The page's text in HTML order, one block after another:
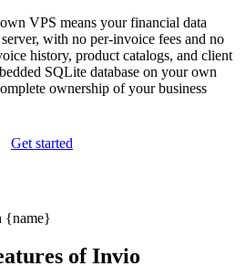
VPS means your financial data
with no per-invoice fees and no
history, product catalogs, and client
SQLite database on your own
ownership of your business
Get started
of Invio